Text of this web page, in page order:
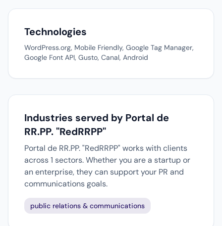
Technologies
WordPress.org, Mobile Friendly, Google Tag Manager,
Google Font API, Gusto, Canal, Android
Industries served by Portal de
RR.PP. "RedRRPP"
Portal de RR.PP. "RedRRPP" works with clients
across 1 sectors. Whether you are a startup or
an enterprise, they can support your PR and
communications goals.
public relations & communications